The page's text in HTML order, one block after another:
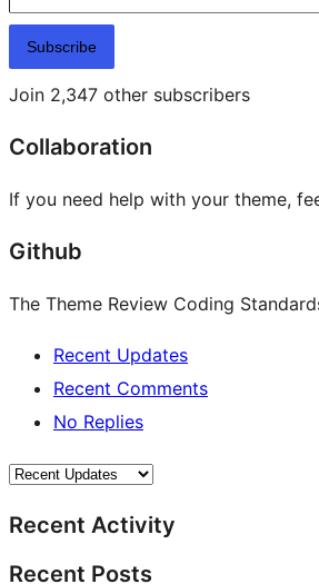
Subscribe
Join 2,347 other subscribers
Collaboration
If you need help with your theme,
Github
The Theme Review Coding
Recent Updates
Recent Comments
No Replies
Recent Activity
Recent Posts